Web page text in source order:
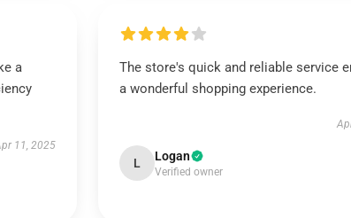
a
11, 2025
The store's quick and reliable service
a wonderful shopping experience.
L Logan
Verified owner